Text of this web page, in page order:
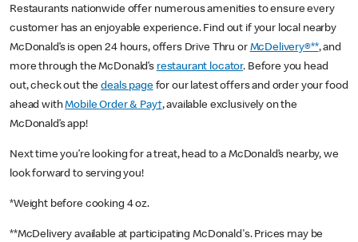
Restaurants nationwide offer numerous amenities to ensure every
customer has an enjoyable experience. Find out if your local nearby
McDonald’s is open 24 hours, offers Drive Thru or McDelivery®**, and
more through the McDonald’s restaurant locator. Before you head
out, check out thedeals pagefor our latest offers and order your food
ahead withMobile Order & Pay†, available exclusively on the
McDonald’s app!
Next time you’re looking for a treat, head to a McDonald’s nearby, we
look forward to serving you!
*Weight before cooking 4 oz.
**McDelivery available at participating McDonald's. Prices may be